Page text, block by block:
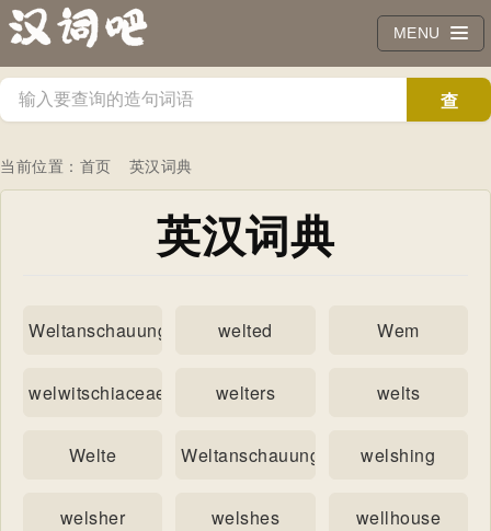
MENU
查
当前位置： 首页 英汉词典
英汉词典
Weltanschauungen welted Wem
welwitschiaceae welters welts
Welte Weltanschauung welshing
welsher welshes wellhouse